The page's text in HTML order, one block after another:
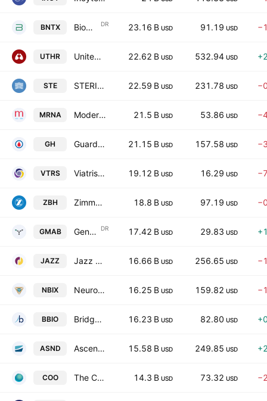
BNTX BioNTech SE DR 23.16 B USD 91.19 USD
UTHR United Therapeutics Corporation 22.62 B USD 532.94 USD
STE STERIS plc (Ireland) 22.59 B USD 231.78 USD
MRNA Moderna, Inc. 21.5 B USD 53.86 USD
GH Guardant Health, Inc. 21.15 B USD 157.58 USD
VTRS Viatris Inc. 19.12 B USD 16.29 USD
ZBH Zimmer Biomet Holdings, Inc. 18.8 B USD 97.19 USD
GMAB Genmab A/S DR 17.42 B USD 29.83 USD
JAZZ Jazz Pharmaceuticals plc 16.66 B USD 256.65 USD
NBIX Neurocrine Biosciences, Inc. 16.25 B USD 159.82 USD
BBIO BridgeBio Pharma, Inc. 16.23 B USD 82.80 USD
ASND Ascendis Pharma A/S 15.58 B USD 249.85 USD
COO The Cooper Companies, Inc. 14.3 B USD 73.32 USD